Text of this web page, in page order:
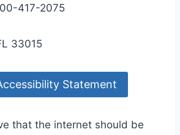
417-2075
33015
Statement
that the internet should be